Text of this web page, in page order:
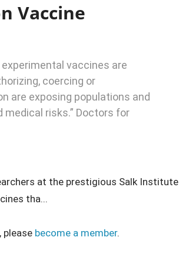
Vaccine
vaccines are
coercing or
are exposing populations and
risks.” Doctors for
at the prestigious Salk Institute
tha...
please become a member.